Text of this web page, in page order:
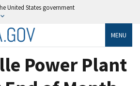
United States government
MENU
Power Plant